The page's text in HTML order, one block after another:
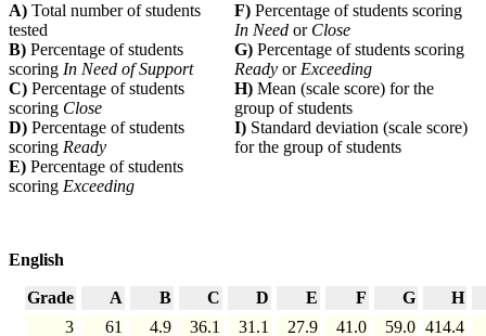
A) Total number of students
tested
F) Percentage of students scoring
In Need or Close
B) Percentage of students
scoring In Need of Support
G) Percentage of students scoring
Ready orExceeding
C) Percentage of students
scoring Close
H) Mean (scale score) for the
group of students
D) Percentage of students
scoring Ready
I) Standard deviation (scale score)
for the group of students
E) Percentage of students
scoring Exceeding
English
Grade A B C D E F G
H
3
61 4.9 36.1 31.1 27.9 41.0 59.0 414.4